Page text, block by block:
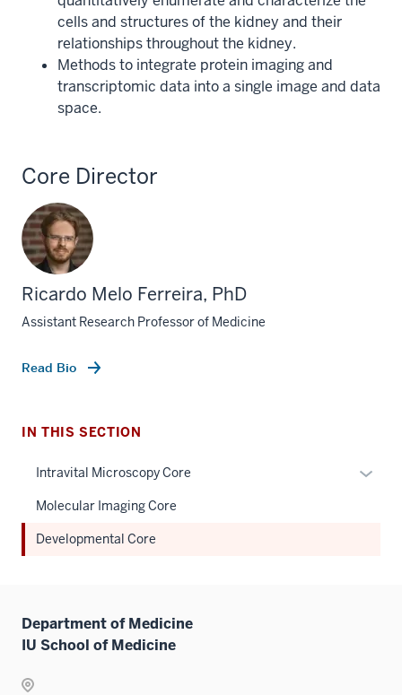
cells and structures of the kidney and their
relationships throughout the kidney.
Methods to integrate protein imaging and
transcriptomic data into a single image and data
space.
Core Director
Ricardo Melo Ferreira, PhD
Assistant Research Professor of Medicine
Read Bio
IN THIS SECTION
Intravital Microscopy Core
Molecular Imaging Core
Developmental Core
Department of Medicine
IU School of Medicine